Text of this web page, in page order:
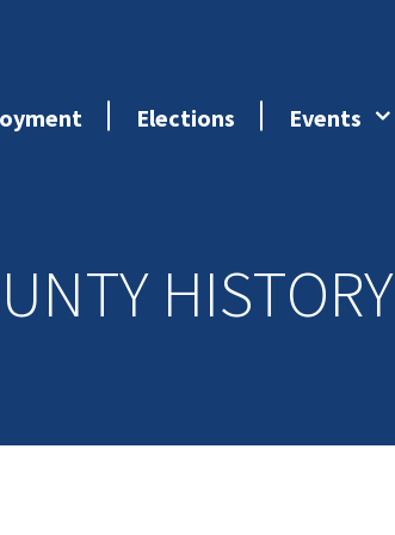
Elections Events
HISTORY